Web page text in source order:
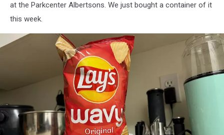
at the Parkcenter Albertsons. We just bought a container of it
this week.